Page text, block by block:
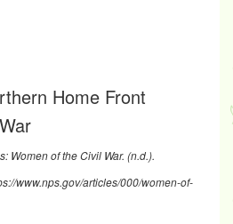
Home Front
Women of the Civil War. (n.d.).
www.nps.gov/articles/000/women-of-